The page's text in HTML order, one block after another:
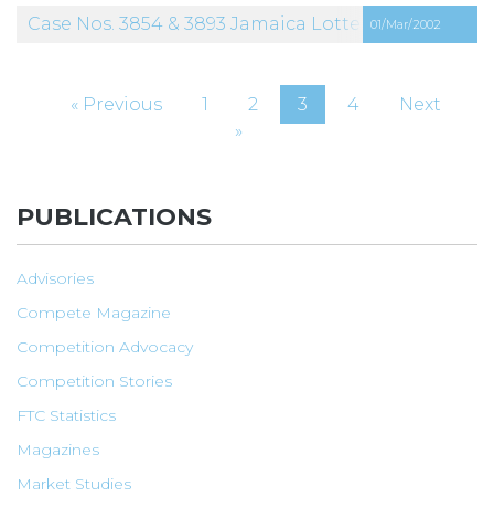
Case Nos. 3854 & 3893 Jamaica Lottery Company
01/Mar/2002
« Previous 1 2 3 4
Next
»
PUBLICATIONS
Advisories
Compete Magazine
Competition Advocacy
Competition Stories
FTC Statistics
Magazines
Market Studies